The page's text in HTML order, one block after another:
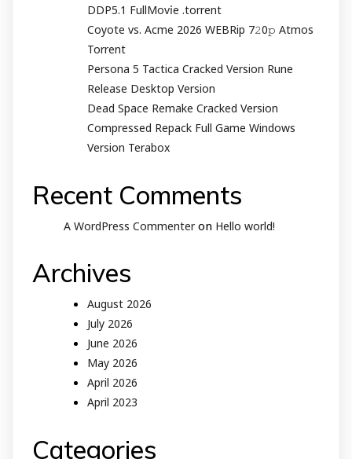
DDP5.1 FullMov𝗂e .torrent
Coyote vs. Acme 2026 WEBRip 7𝟸0𝚙 Atmos
Torrent
Persona 5 Tactica Cracked Version Rune
Release Desktop Version
Dead Space Remake Cracked Version
Compressed Repack Full Game Windows
Version Terabox
Recent Comments
A WordPress Commenteron Hello world!
Archives
August 2026
July 2026
June 2026
May 2026
April 2026
April 2023
Categories